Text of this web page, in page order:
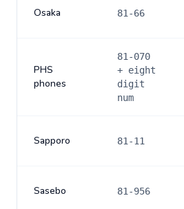
Osaka 81-66
PHS
phones
81-070
+ eight
digit
num
Sapporo 81-11
Sasebo 81-956